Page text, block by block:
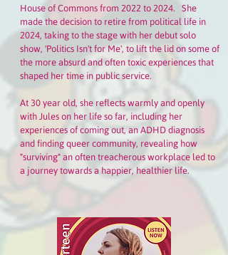
House of Commons from 2022 to 2024. She
made the decision to retire from political life in
2024, taking to the stage with her debut solo
show, 'Politics Isn't for Me', to lift the lid on some of
the more absurd and often toxic experiences that
shaped her time in public service.
At 30 year old, she reflects warmly and openly
with Jules on her life so far, including her
experiences of coming out, an ADHD diagnosis
and finding queer community, revealing how
"surviving" an often treacherous workplace led to
a journey towards a happier, healthier life.